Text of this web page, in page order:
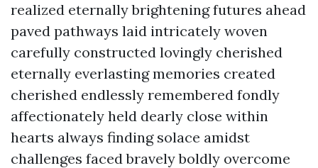
realized eternally brightening futures ahead
paved pathways laid intricately woven
carefully constructed lovingly cherished
eternally everlasting memories created
cherished endlessly remembered fondly
affectionately held dearly close within
hearts always finding solace amidst
challenges faced bravely boldly overcome